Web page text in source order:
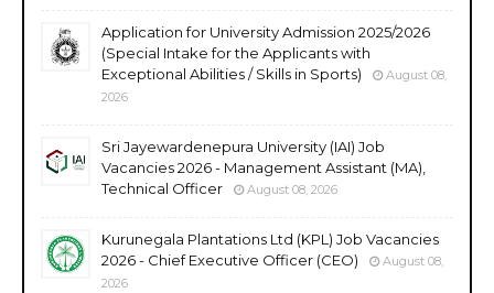
Application for University Admission 2025/2026
(Special Intake for the Applicants with
Exceptional Abilities / Skills in Sports)
August 08,
2026
Sri Jayewardenepura University (IAI) Job
Vacancies 2026 - Management Assistant (MA),
Technical Officer
August 08, 2026
Kurunegala Plantations Ltd (KPL) Job Vacancies
2026 - Chief Executive Officer (CEO)
August 08,
2026